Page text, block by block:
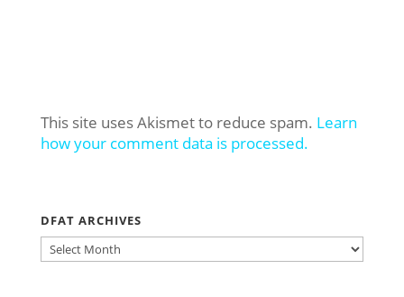
This site uses Akismet to reduce spam. Learn
how your comment data is processed.
DFAT ARCHIVES
DFAT
ARCHIVES